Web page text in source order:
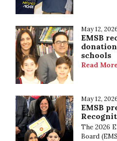
May 12,
EMSB
schools
Read
May 12,
EMSB
The 2026
Board